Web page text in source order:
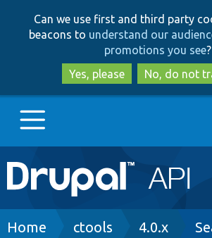
to
main
content
to
search
Can we use first and third party
beacons to understand our
promotions you see?
Yes, please
No, do not
Main
navigation
Go to Drupal.org
Breadcrumb
Home ctools 4.0.x